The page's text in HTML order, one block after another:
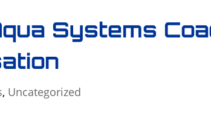
Systems
, Uncategorized